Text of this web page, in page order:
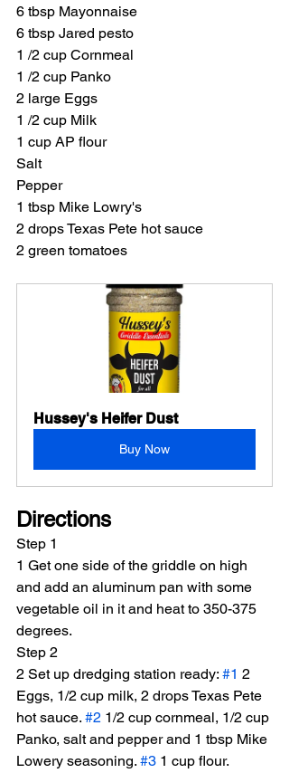
6 tbsp Mayonnaise
6 tbsp Jared pesto
1 /2 cup Cornmeal
1 /2 cup Panko
2 large Eggs
1 /2 cup Milk
1 cup AP flour
Salt
Pepper
1 tbsp Mike Lowry's
2 drops Texas Pete hot sauce
2 green tomatoes
Hussey's Heifer Dust
Buy Now
Directions
Step 1
1 Get one side of the griddle on high
and add an aluminum pan with some
vegetable oil in it and heat to 350-375
degrees.
Step 2
2 Set up dredging station ready: #1 2
Eggs, 1/2 cup milk, 2 drops Texas Pete
hot sauce. #2 1/2 cup cornmeal, 1/2 cup
Panko, salt and pepper and 1 tbsp Mike
Lowery seasoning. #3 1 cup flour.